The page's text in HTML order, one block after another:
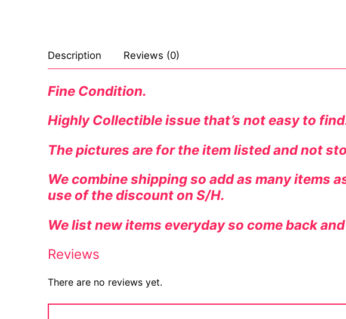
Fashion
Tattoo
Comics Magazines
Strong Women
Sexy Ladies
DC Comics
Description Reviews (0)
Fine Condition.
Highly Collectible issue that’s not easy to
The pictures are for the item listed and not
We combine shipping so add as many items
use of the discount on S/H.
We list new items everyday so come back
Reviews
There are no reviews yet.